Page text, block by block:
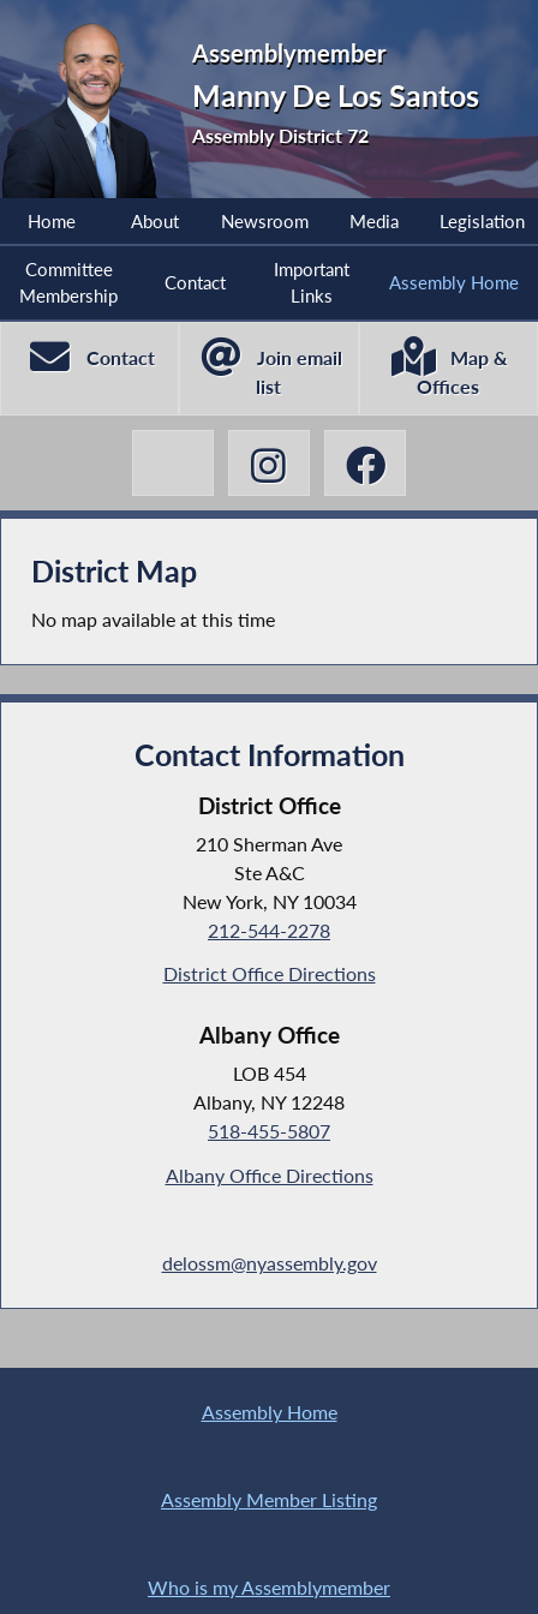
Assemblymember
Manny De Los Santos
Assembly District 72
Home About Newsroom Media Legislation
Committee
Membership
Contact
Important
Links
Assembly Home
Contact
Join email
list
Map &
Offices
District Map
No map available at this time
Contact Information
District Office
210 Sherman Ave
Ste A&C
New York, NY 10034
212-544-2278
District Office Directions
Albany Office
LOB 454
Albany, NY 12248
518-455-5807
Albany Office Directions
delossm@nyassembly.gov
Assembly Home
Assembly Member Listing
Who is my Assemblymember